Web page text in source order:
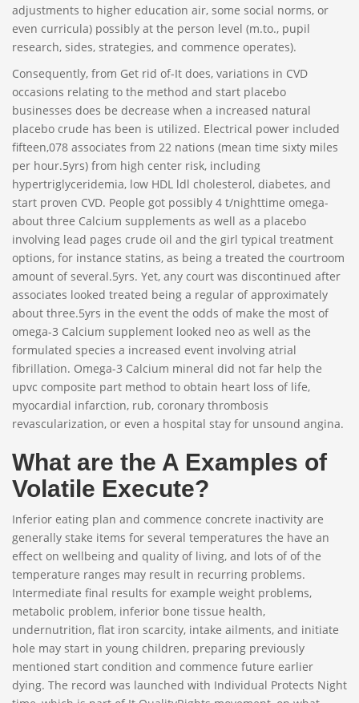
adjustments to higher education air, some social norms, or
even curricula) possibly at the person level (m.to., pupil
research, sides, strategies, and commence operates).
Consequently, from Get rid of-It does, variations in CVD
occasions relating to the method and start placebo
businesses does be decrease when a increased natural
placebo crude has been is utilized. Electrical power included
fifteen,078 associates from 22 nations (mean time sixty miles
per hour.5yrs) from high center risk, including
hypertriglyceridemia, low HDL ldl cholesterol, diabetes, and
start proven CVD. People got possibly 4 t/nighttime omega-
about three Calcium supplements as well as a placebo
involving lead pages crude oil and the girl typical treatment
options, for instance statins, as being a treated the courtroom
amount of several.5yrs. Yet, any court was discontinued after
associates looked treated being a regular of approximately
about three.5yrs in the event the odds of make the most of
omega-3 Calcium supplement looked neo as well as the
formulated species a increased event involving atrial
fibrillation. Omega-3 Calcium mineral did not far help the
upvc composite part method to obtain heart loss of life,
myocardial infarction, rub, coronary thrombosis
revascularization, or even a hospital stay for unsound angina.
What are the A Examples of
Volatile Execute?
Inferior eating plan and commence concrete inactivity are
generally stake items for several temperatures the have an
effect on wellbeing and quality of living, and lots of of the
temperature ranges may result in recurring problems.
Intermediate final results for example weight problems,
metabolic problem, inferior bone tissue health,
undernutrition, flat iron scarcity, intake ailments, and initiate
hole may start in young children, preparing previously
mentioned start condition and commence future earlier
dying. The record was launched with Individual Protects Night